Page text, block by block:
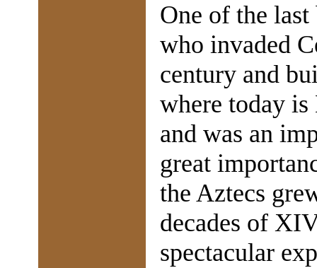
One of the
who invaded
century and
where today
and was an
great
the Aztecs
decades of
spectacular